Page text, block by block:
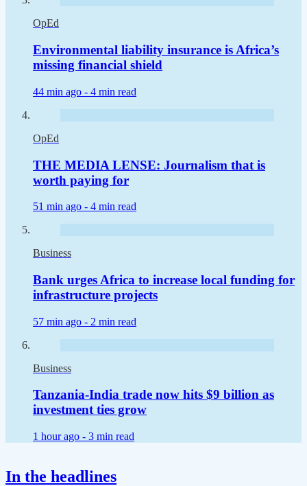
OpEd
Environmental liability insurance is Africa’s
missing financial shield
44 min ago - 4 min read
OpEd
THE MEDIA LENSE: Journalism that is
worth paying for
51 min ago - 4 min read
Business
Bank urges Africa to increase local funding for
infrastructure projects
57 min ago - 2 min read
Business
Tanzania-India trade now hits $9 billion as
investment ties grow
1 hour ago - 3 min read
In the headlines